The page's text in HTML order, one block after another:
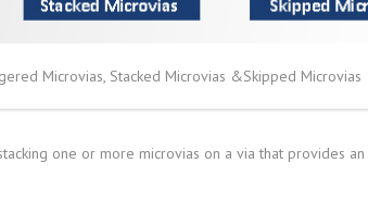
Microvias, Stacked Microvias &Skipped Microvias
one or more microvias on a via that provides